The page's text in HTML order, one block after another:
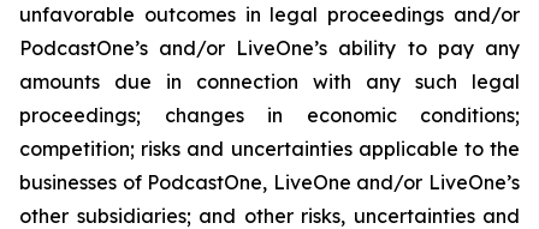
unfavorable outcomes in legal proceedings and/or
PodcastOne’s and/or LiveOne’s ability to pay any
amounts due in connection with any such legal
proceedings; changes in economic conditions;
competition; risks and uncertainties applicable to the
businesses of PodcastOne, LiveOne and/or LiveOne’s
other subsidiaries; and other risks, uncertainties and